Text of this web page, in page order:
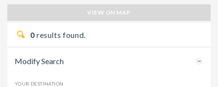
VIEW ON MAP
0 results found.
Modify Search
YOUR DESTINATION